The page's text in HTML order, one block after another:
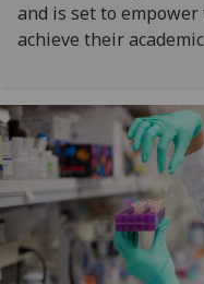
and is set to
achieve their